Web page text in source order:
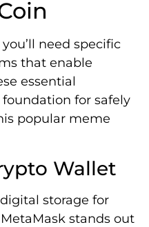
need specific
that enable
essential
for safely
popular meme
Wallet
storage for
stands out